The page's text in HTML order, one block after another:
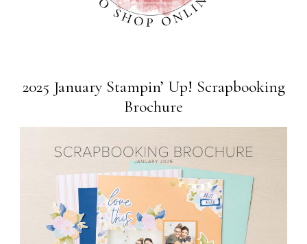
2025 January Stampin’ Up! Scrapbooking
Brochure